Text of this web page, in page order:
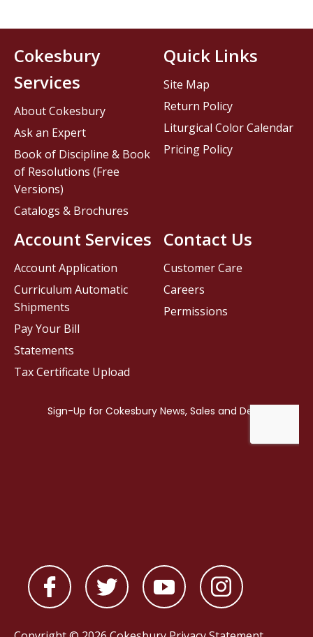
Contact Us
Customer Care
Careers
Permissions
Cokesbury
Services
About Cokesbury
Ask an Expert
Book of Discipline & Book
of Resolutions (Free
Versions)
Catalogs & Brochures
Account Services
Account Application
Curriculum Automatic
Shipments
Pay Your Bill
Statements
Tax Certificate Upload
Quick Links
Site Map
Return Policy
Liturgical Color Calendar
Pricing Policy